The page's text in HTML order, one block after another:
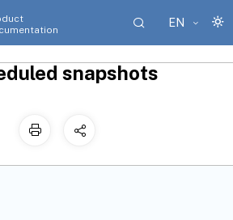
EN
snapshots